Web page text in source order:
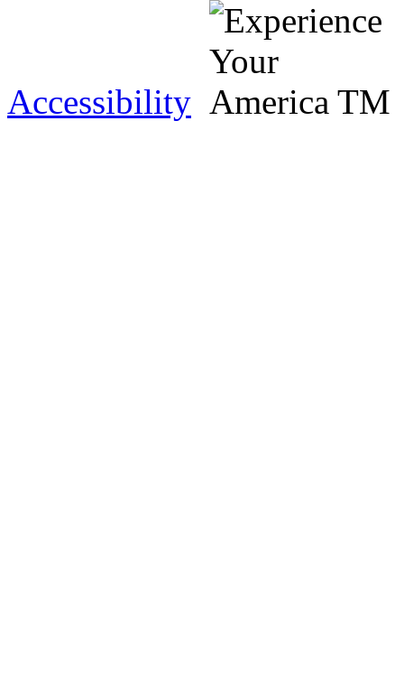
Accessibility